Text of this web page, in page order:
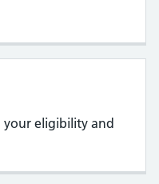
your eligibility and